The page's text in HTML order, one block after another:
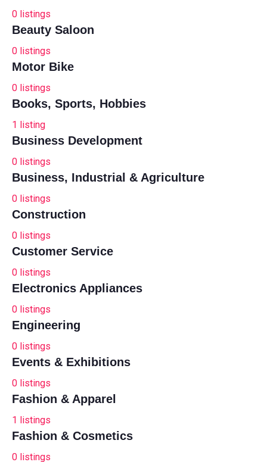
0 listings
Beauty Saloon
0 listings
Motor Bike
0 listings
Books, Sports, Hobbies
1 listing
Business Development
0 listings
Business, Industrial & Agriculture
0 listings
Construction
0 listings
Customer Service
0 listings
Electronics Appliances
0 listings
Engineering
0 listings
Events & Exhibitions
0 listings
Fashion & Apparel
1 listings
Fashion & Cosmetics
0 listings